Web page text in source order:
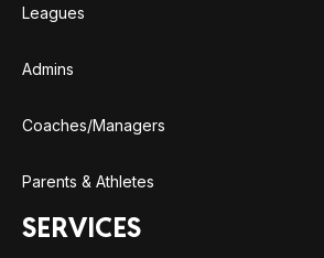
Leagues
Admins
Coaches/Managers
Parents & Athletes
SERVICES